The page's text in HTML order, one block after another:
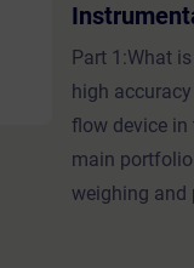
Part 1:What
high
flow device in
main portfolio
weighing and